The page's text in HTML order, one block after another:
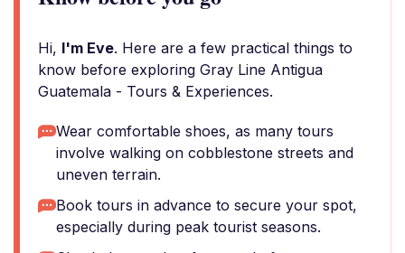
Hi, I'm Eve. Here are a few practical things to
know before exploring Gray Line Antigua
Guatemala - Tours & Experiences.
Wear comfortable shoes, as many tours
involve walking on cobblestone streets and
uneven terrain.
Book tours in advance to secure your spot,
especially during peak tourist seasons.